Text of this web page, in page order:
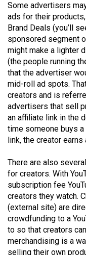
Volume
40
(2007/08)
Volume
39
(2006/07)
Volume
38
(2005/06)
Some advertisers
ads for their
Brand Deals (you’ll
sponsored segment
might make a lighter
(the people running
that the advertiser
mid-roll ad spots.
creators and is
advertisers that sell
an affiliate link in the
time someone buys
link, the creator
There are also
for creators. With
subscription fee
creators they watch.
(external site) are
crowdfunding to a
to so that creators
merchandising is a
selling their own